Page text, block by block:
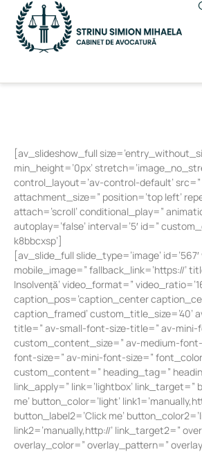
[av_slideshow_full
min_height=’0px’
control_layout=’av-control-default’
attachment_size=” position=’top left’
attach=’scroll’ conditional_play=”
autoplay=’false’ interval=’5′ id=”
k8bbcxsp’]
[av_slide_full slide_type=’image’ id=’567′
mobile_image=” fallback_link=’https://’
Insolvență’ video_format=”
caption_pos=’caption_center
caption_framed’ custom_title_size=’40’
title=” av-small-font-size-title=” av-
custom_content_size=” av-medium-
font-size=” av-mini-font-size=”
custom_content=” heading_tag=”
link_apply=” link=’lightbox’ link_target=”
me’ button_color=’light’
button_label2=’Click me’
link2=’manually,http://’ link_target2=”
overlay_color=” overlay_pattern=”